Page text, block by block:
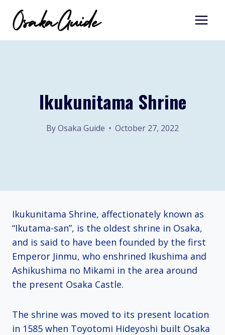
content
Ikukunitama Shrine
ByOsaka Guide October 27, 2022
Ikukunitama Shrine, affectionately known as
“Ikutama-san”, is the oldest shrine in Osaka,
and is said to have been founded by the first
Emperor Jinmu, who enshrined Ikushima and
Ashikushima no Mikami in the area around
the present Osaka Castle.
The shrine was moved to its present location
in 1585 when Toyotomi Hideyoshi built Osaka